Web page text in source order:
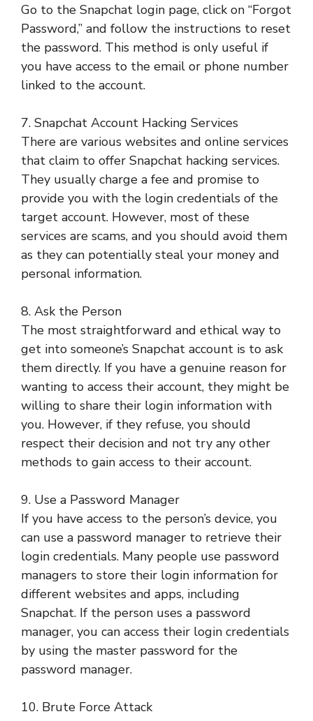
Go to the Snapchat login page, click on “Forgot
Password,” and follow the instructions to reset
the password. This method is only useful if
you have access to the email or phone number
linked to the account.
7. Snapchat Account Hacking Services
There are various websites and online services
that claim to offer Snapchat hacking services.
They usually charge a fee and promise to
provide you with the login credentials of the
target account. However, most of these
services are scams, and you should avoid them
as they can potentially steal your money and
personal information.
8. Ask the Person
The most straightforward and ethical way to
get into someone’s Snapchat account is to ask
them directly. If you have a genuine reason for
wanting to access their account, they might be
willing to share their login information with
you. However, if they refuse, you should
respect their decision and not try any other
methods to gain access to their account.
9. Use a Password Manager
If you have access to the person’s device, you
can use a password manager to retrieve their
login credentials. Many people use password
managers to store their login information for
different websites and apps, including
Snapchat. If the person uses a password
manager, you can access their login credentials
by using the master password for the
password manager.
10. Brute Force Attack